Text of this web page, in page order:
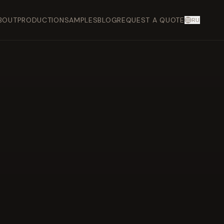
PRODUCTIONSAMPLESBLOGREQUEST A QUOTE RU